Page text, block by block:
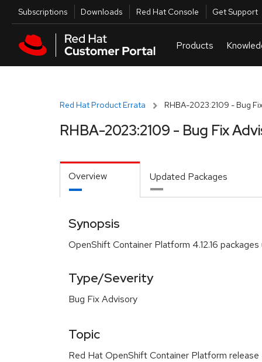
Skip to main content
Utilities
Subscriptions Downloads Red Hat Console Get Support
Red Hat Product Errata RHBA-2023:2109 - Bug
RHBA-2023:2109 - Bug Fix
Overview Updated Packages
Synopsis
OpenShift Container Platform 4.12.16
Type/Severity
Bug Fix Advisory
Topic
Red Hat OpenShift Container Platform release